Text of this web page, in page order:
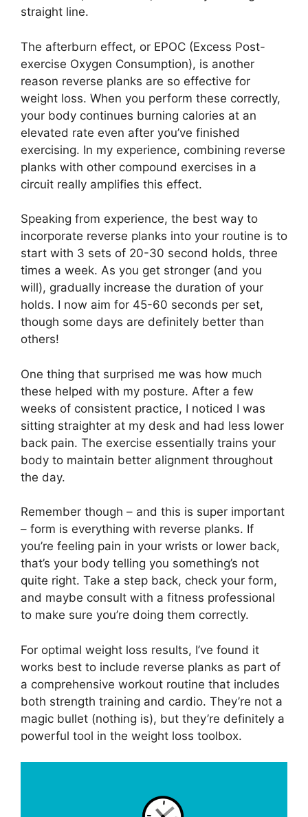
straight line.
The afterburn effect, or EPOC (Excess Post-
exercise Oxygen Consumption), is another
reason reverse planks are so effective for
weight loss. When you perform these correctly,
your body continues burning calories at an
elevated rate even after you’ve finished
exercising. In my experience, combining reverse
planks with other compound exercises in a
circuit really amplifies this effect.
Speaking from experience, the best way to
incorporate reverse planks into your routine is to
start with 3 sets of 20-30 second holds, three
times a week. As you get stronger (and you
will), gradually increase the duration of your
holds. I now aim for 45-60 seconds per set,
though some days are definitely better than
others!
One thing that surprised me was how much
these helped with my posture. After a few
weeks of consistent practice, I noticed I was
sitting straighter at my desk and had less lower
back pain. The exercise essentially trains your
body to maintain better alignment throughout
the day.
Remember though – and this is super important
– form is everything with reverse planks. If
you’re feeling pain in your wrists or lower back,
that’s your body telling you something’s not
quite right. Take a step back, check your form,
and maybe consult with a fitness professional
to make sure you’re doing them correctly.
For optimal weight loss results, I’ve found it
works best to include reverse planks as part of
a comprehensive workout routine that includes
both strength training and cardio. They’re not a
magic bullet (nothing is), but they’re definitely a
powerful tool in the weight loss toolbox.